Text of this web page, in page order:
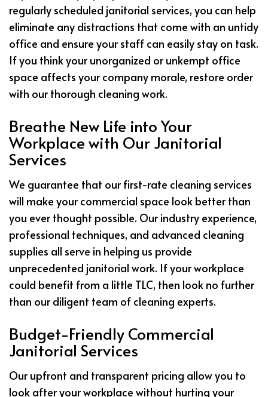
regularly scheduled janitorial services, you can help
eliminate any distractions that come with an untidy
office and ensure your staff can easily stay on task.
If you think your unorganized or unkempt office
space affects your company morale, restore order
with our thorough cleaning work.
Breathe New Life into Your
Workplace with Our Janitorial
Services
We guarantee that our first-rate cleaning services
will make your commercial space look better than
you ever thought possible. Our industry experience,
professional techniques, and advanced cleaning
supplies all serve in helping us provide
unprecedented janitorial work. If your workplace
could benefit from a little TLC, then look no further
than our diligent team of cleaning experts.
Budget-Friendly Commercial
Janitorial Services
Our upfront and transparent pricing allow you to
look after your workplace without hurting your